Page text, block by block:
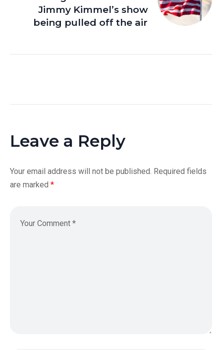
Jimmy Kimmel’s show
being pulled off the air
Leave a Reply
Your email address will not be published. Required fields
are marked *